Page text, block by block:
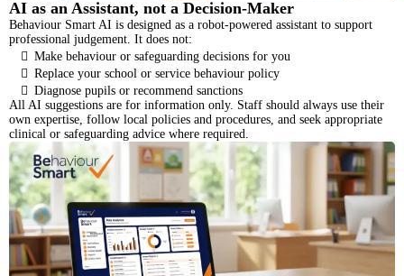
AI as an Assistant, not a Decision-Maker
Behaviour Smart AI is designed as a robot-powered assistant to support
professional judgement. It does not:
Make behaviour or safeguarding decisions for you
Replace your school or service behaviour policy
Diagnose pupils or recommend sanctions
All AI suggestions are for information only. Staff should always use their
own expertise, follow local policies and procedures, and seek appropriate
clinical or safeguarding advice where required.